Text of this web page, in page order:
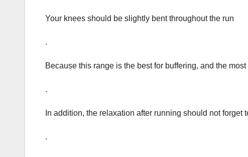
Your knees should be slightly bent throughout the run
.
Because this range is the best for buffering, and the
.
In addition, the relaxation after running should not forget
.